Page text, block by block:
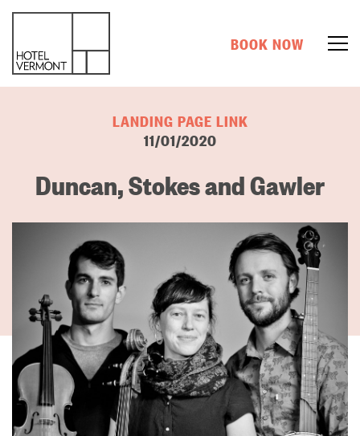
BOOK NOW
LANDING PAGE LINK
11/01/2020
Duncan, Stokes and Gawler